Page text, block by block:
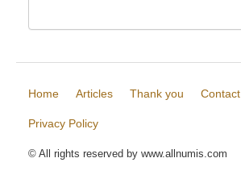
Home Articles Thank you Contact
Privacy Policy
© All rights reserved by www.allnumis.com